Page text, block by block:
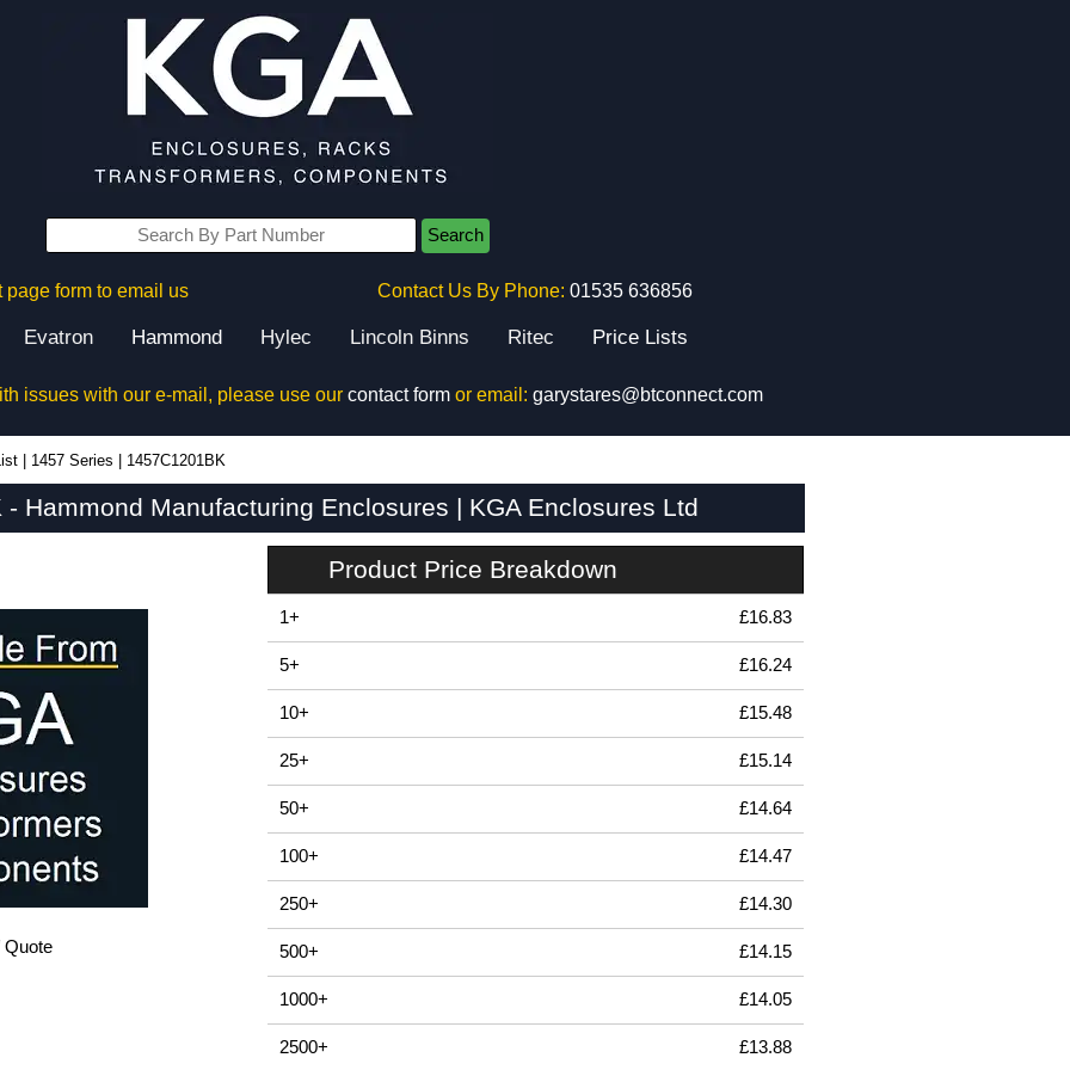
Search
page form to email us Contact Us By Phone: 01535 636856
Evatron Hammond Hylec Lincoln Binns Ritec Price Lists
issues with our e-mail, please use our contact formor email: garystares@btconnect.com
1457 Series 1457C1201BK
- Hammond Manufacturing Enclosures | KGA Enclosures Ltd
Quote
Product Price Breakdown
1+ £16.83
5+ £16.24
10+ £15.48
25+ £15.14
50+ £14.64
100+ £14.47
250+ £14.30
500+ £14.15
1000+ £14.05
2500+ £13.88